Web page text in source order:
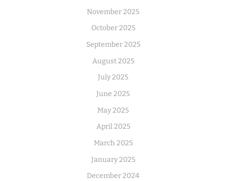
November 2025
October 2025
September 2025
August 2025
July 2025
June 2025
May 2025
April 2025
March 2025
January 2025
December 2024